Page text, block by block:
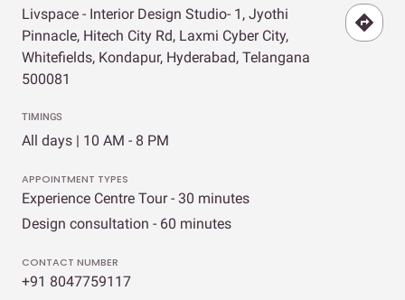
Livspace - Interior Design Studio- 1, Jyothi
Pinnacle, Hitech City Rd, Laxmi Cyber City,
Whitefields, Kondapur, Hyderabad, Telangana
500081
TIMINGS
All days | 10 AM - 8 PM
APPOINTMENT TYPES
Experience Centre Tour - 30 minutes
Design consultation - 60 minutes
CONTACT NUMBER
+91 8047759117